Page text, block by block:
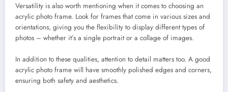
Versatility is also worth mentioning when it comes to choosing an
acrylic photo frame. Look for frames that come in various sizes and
orientations, giving you the flexibility to display different types of
photos – whether it’s a single portrait or a collage of images.
In addition to these qualities, attention to detail matters too. A good
acrylic photo frame will have smoothly polished edges and corners,
ensuring both safety and aesthetics.